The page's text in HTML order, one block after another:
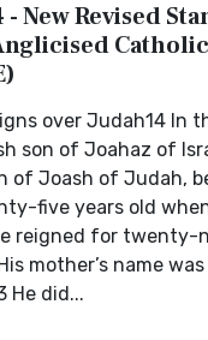
- New Revised
over Judah14 In
son of Joahaz of
of Joash of Judah,
five years old
reigned for twenty-
mother’s name
He did...